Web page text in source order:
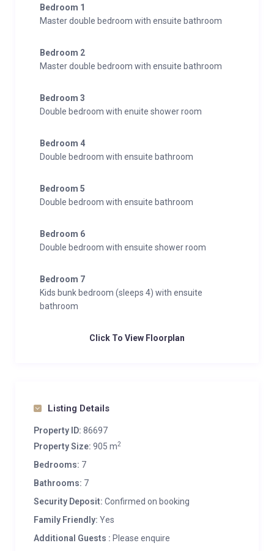
Bedroom 1
Master double bedroom with ensuite bathroom
Bedroom 2
Master double bedroom with ensuite bathroom
Bedroom 3
Double bedroom with enuite shower room
Bedroom 4
Double bedroom with ensuite bathroom
Bedroom 5
Double bedroom with ensuite bathroom
Bedroom 6
Double bedroom with ensuite shower room
Bedroom 7
Kids bunk bedroom (sleeps 4) with ensuite
bathroom
Click To View Floorplan
Listing Details
Property ID: 86697
Property Size: 905 m2
Bedrooms: 7
Bathrooms: 7
Security Deposit: Confirmed on booking
Family Friendly: Yes
Additional Guests : Please enquire